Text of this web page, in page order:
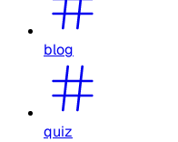
blog
quiz